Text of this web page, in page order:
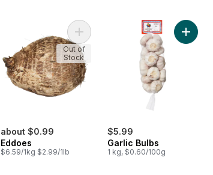
about $0.99
Eddoes
$6.59/1kg $2.99/1lb
Add Eddoes to cart
Out of
Stock
$5.99
Garlic Bulbs
1 kg, $0.60/100g
Add